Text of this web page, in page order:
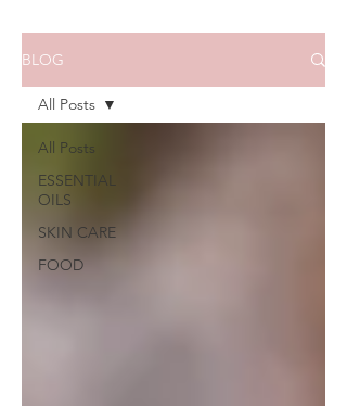
BLOG
All Posts
ESSENTIAL
OILS
SKIN CARE
FOOD
All Posts